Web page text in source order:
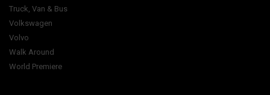
Truck, Van & Bus
Volkswagen
Volvo
Walk Around
World Premiere